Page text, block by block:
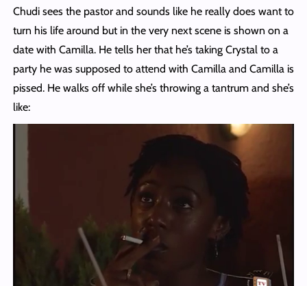
Chudi sees the pastor and sounds like he really does want to
turn his life around but in the very next scene is shown on a
date with Camilla. He tells her that he’s taking Crystal to a
party he was supposed to attend with Camilla and Camilla is
pissed. He walks off while she’s throwing a tantrum and she’s
like: